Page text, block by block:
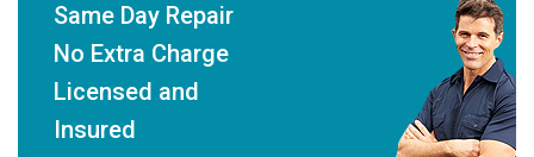
Same Day Repair
No Extra Charge
Licensed and
Insured